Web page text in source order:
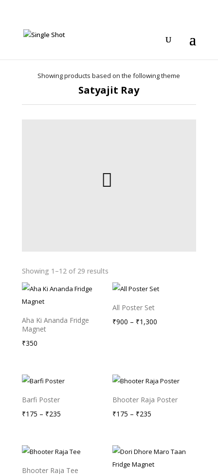
Showing products based on the following theme
Satyajit Ray
Showing 1–12 of 29 results
Aha Ki Ananda Fridge
Magnet
₹350
All Poster Set
₹900 – ₹1,300
Barfi Poster
₹175 – ₹235Price
through
Bhooter Raja Poster
₹175 – ₹235
through
₹235
Bhooter Raja Tee